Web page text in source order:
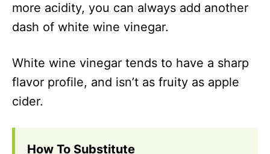
more acidity, you can always add another
dash of white wine vinegar.
White wine vinegar tends to have a sharp
flavor profile, and isn’t as fruity as apple
cider.
How To Substitute